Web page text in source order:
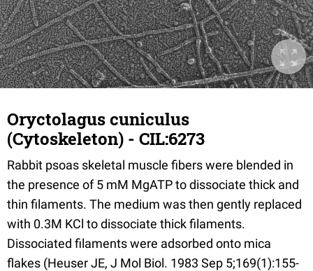
Oryctolagus cuniculus
(Cytoskeleton) - CIL:6273
Rabbit psoas skeletal muscle fibers were blended in
the presence of 5 mM MgATP to dissociate thick and
thin filaments. The medium was then gently replaced
with 0.3M KCl to dissociate thick filaments.
Dissociated filaments were adsorbed onto mica
flakes (Heuser JE, J Mol Biol. 1983 Sep 5;169(1):155-